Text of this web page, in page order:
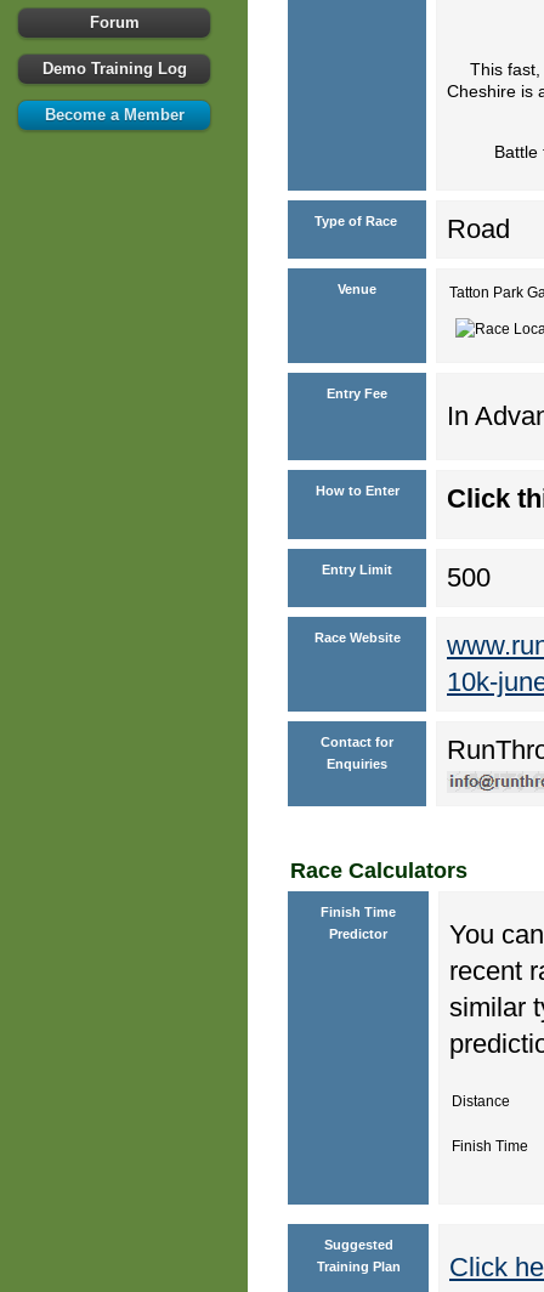
Forum
Demo Training Log
Become a Member
This
Cheshire is
Battle
Type of Race Road
Venue Tatton Park
Entry Fee
In
How to Enter Click
Entry Limit 500
Race Website
10k-
Contact for
Enquiries
Race Calculators
Finish Time
Predictor
You
recent
similar
Distance
Finish Time
Suggested
Training Plan
Click